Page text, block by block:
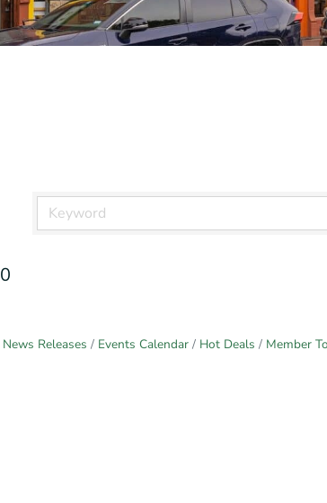
0
News Releases Events Calendar Hot Deals Member